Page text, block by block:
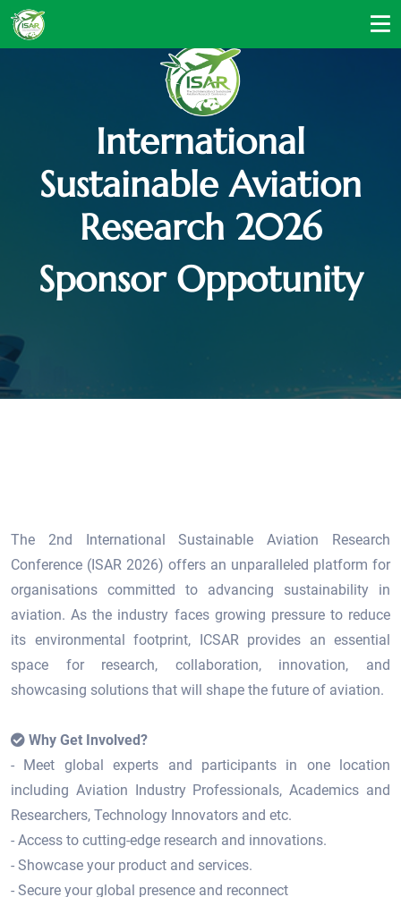
International
Sustainable Aviation
Research 2026
Sponsor Oppotunity
The 2nd International Sustainable Aviation Research
Conference (ISAR 2026) offers an unparalleled platform for
organisations committed to advancing sustainability in
aviation. As the industry faces growing pressure to reduce
its environmental footprint, ICSAR provides an essential
space for research, collaboration, innovation, and
showcasing solutions that will shape the future of aviation.
Why Get Involved?
- Meet global experts and participants in one location
including Aviation Industry Professionals, Academics and
Researchers, Technology Innovators and etc.
- Access to cutting-edge research and innovations.
- Showcase your product and services.
- Secure your global presence and reconnect